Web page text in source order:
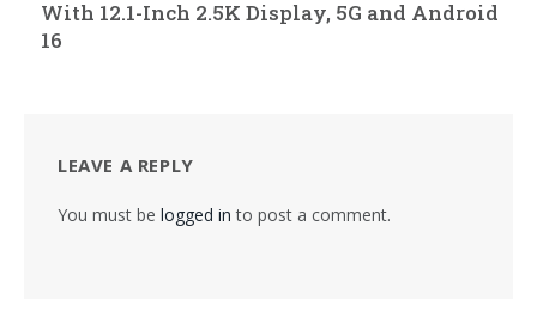
With 12.1-Inch 2.5K Display, 5G and Android
16
LEAVE A REPLY
You must be logged in to post a comment.